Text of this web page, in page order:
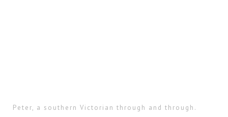
Peter, a southern Victorian through and through.